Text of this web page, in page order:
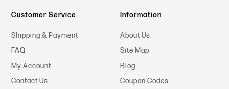
Customer Service
Shipping & Payment
FAQ
My Account
Contact Us
Information
About Us
Site Map
Blog
Coupon Codes